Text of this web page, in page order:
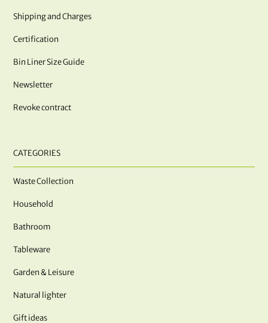
Shipping and Charges
Certification
Bin Liner Size Guide
Newsletter
Revoke contract
CATEGORIES
Waste Collection
Household
Bathroom
Tableware
Garden & Leisure
Natural lighter
Gift ideas